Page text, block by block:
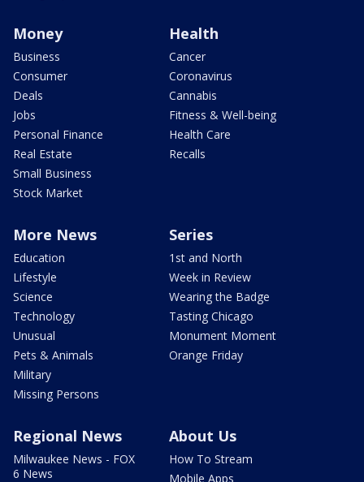
Money
Business
Consumer
Deals
Jobs
Personal Finance
Real Estate
Small Business
Stock Market
Health
Cancer
Coronavirus
Cannabis
Fitness & Well-being
Health Care
Recalls
More News
Education
Lifestyle
Science
Technology
Unusual
Pets & Animals
Military
Missing Persons
Series
1st and North
Week in Review
Wearing the Badge
Tasting Chicago
Monument Moment
Orange Friday
Regional News
Milwaukee News - FOX
6 News
About Us
How To Stream
Mobile Apps